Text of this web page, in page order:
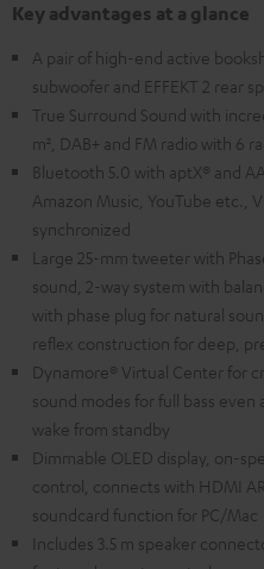
Key advantages at a glance
A pair of high-end active
subwoofer and EFFEKT 2 rear
True Surround Sound with
m², DAB+ and FM radio with 6
Bluetooth 5.0 with aptX® and
Amazon Music, YouTube etc.,
synchronized
Large 25-mm tweeter with
sound, 2-way system with
with phase plug for natural
reflex construction for deep,
Dynamore® Virtual Center for
sound modes for full bass
wake from standby
Dimmable OLED display, on-
control, connects with HDMI
soundcard function for PC/Mac
Includes 3.5 m speaker